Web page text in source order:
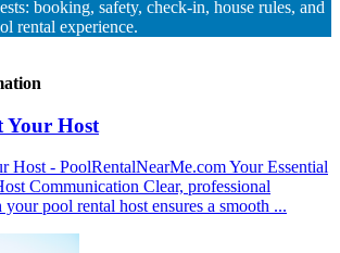
booking, safety, check-in, house rules, and
rental experience.
Your Host
Host - PoolRentalNearMe.com Your Essential
Communication Clear, professional
pool rental host ensures a smooth ...